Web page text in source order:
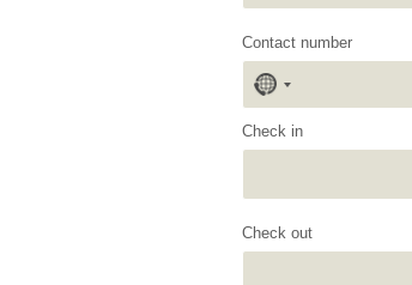
Contact number
No
country
selected
Check in
Check out